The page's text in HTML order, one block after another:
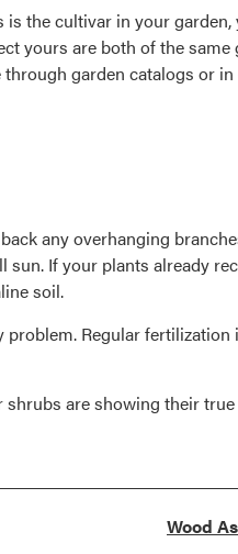
the cultivar in your
yours are both of the same
garden catalogs or
any overhanging
If your plants already
soil.
Regular fertilization
are showing their
Wood